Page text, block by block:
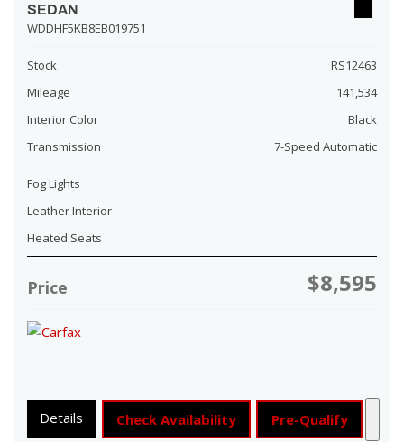
SEDAN
WDDHF5KB8EB019751
Stock
RS12463
Mileage
141,534
Interior Color
Black
Transmission
7-Speed Automatic
Fog Lights
Leather Interior
Heated Seats
Price $8,595
Details Check Availability Pre-Qualify